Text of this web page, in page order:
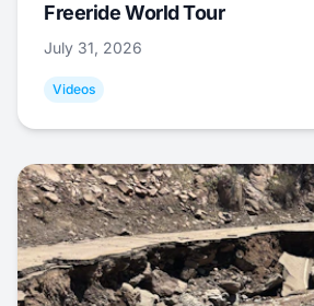
Freeride World Tour
July 31, 2026
Videos